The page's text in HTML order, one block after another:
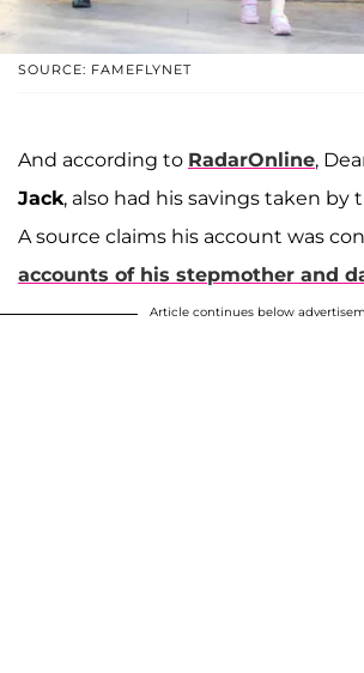
SOURCE: FAMEFLYNET
And according to RadarOnline,
Jack, also had his savings taken
A source claims his account was
accounts of his stepmother and
Article continues below